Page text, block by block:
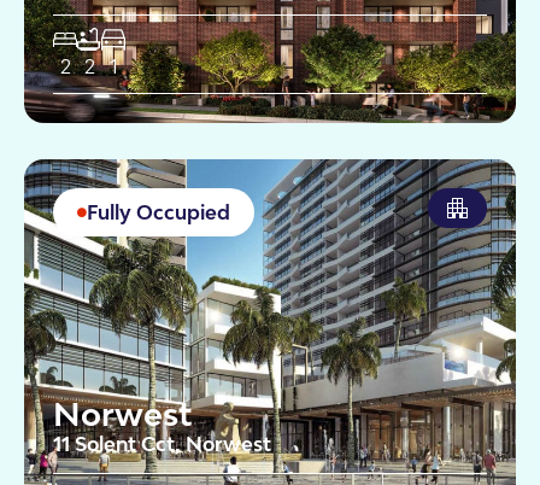
2 2 1
Fully Occupied
Norwest
11 Solent Cct, Norwest